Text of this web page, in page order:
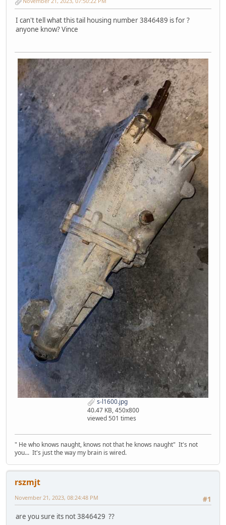
I can't tell what this tail housing number 3846489 is for ?
anyone know? Vince
s-l1600.jpg
40.47 KB, 450x800
viewed 501 times
" He who knows naught, knows not that he knows naught" It's not
you... It's just the way my brain is wired.
rszmjt
#1
November 21, 2023, 08:24:48 PM
are you sure its not 3846429 ??